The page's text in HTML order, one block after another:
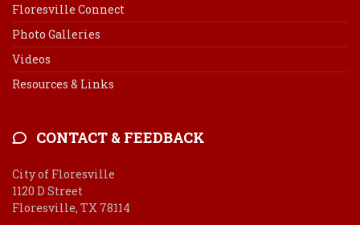
Floresville Connect
Photo Galleries
Videos
Resources & Links
CONTACT & FEEDBACK
City of Floresville
1120 D Street
Floresville, TX 78114